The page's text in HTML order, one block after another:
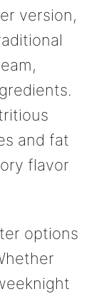
version,
and fat
flavor
options